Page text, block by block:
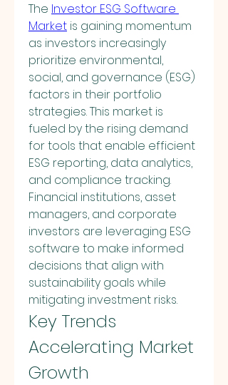
The Investor ESG Software
Market is gaining momentum
as investors increasingly
prioritize environmental,
social, and governance (ESG)
factors in their portfolio
strategies. This market is
fueled by the rising demand
for tools that enable efficient
ESG reporting, data analytics,
and compliance tracking.
Financial institutions, asset
managers, and corporate
investors are leveraging ESG
software to make informed
decisions that align with
sustainability goals while
mitigating investment risks.
Key Trends
Accelerating Market
Growth